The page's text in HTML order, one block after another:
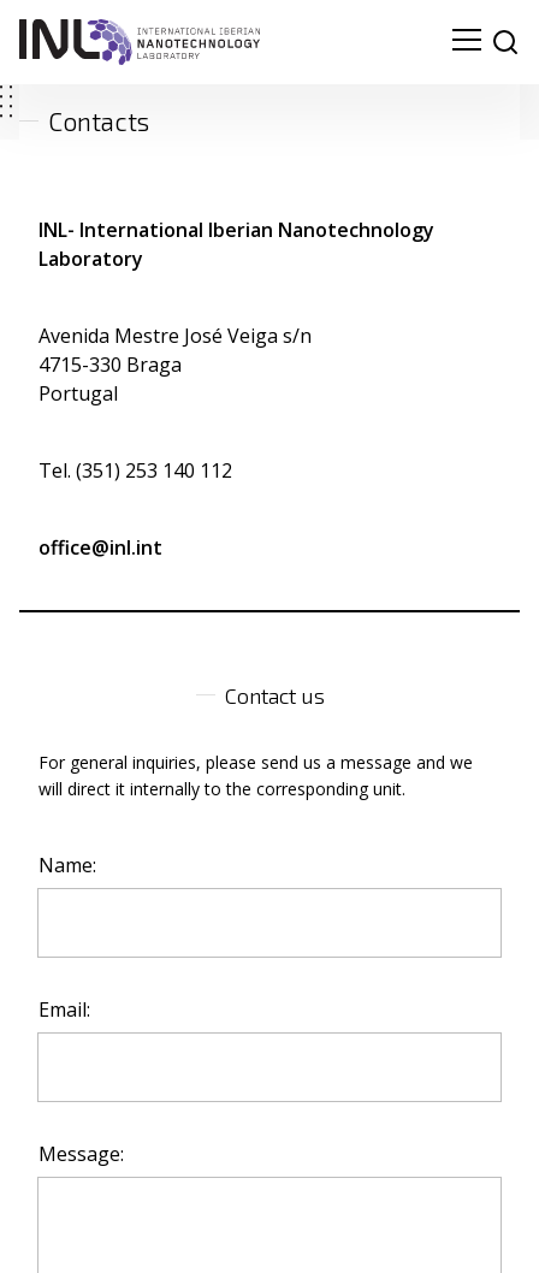
Contacts
INL- International Iberian Nanotechnology
Laboratory
Avenida Mestre José Veiga s/n
4715-330 Braga
Portugal
Tel. (351) 253 140 112
office@inl.int
Contact us
For general inquiries, please send us a message and we
will direct it internally to the corresponding unit.
Name:
Email:
Message: